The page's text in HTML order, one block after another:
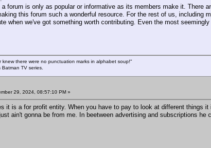
forum is only as popular or informative as its members make it. There
this forum such a wonderful resource. For the rest of us, including
when we've got something worth contributing. Even the most
knew there were no punctuation marks in alphabet soup!"
TV series.
29, 2024, 08:57:10 PM »
it is a for profit entity. When you have to pay to look at different things
ain't gonna be from me. In beetween advertising and subscriptions he